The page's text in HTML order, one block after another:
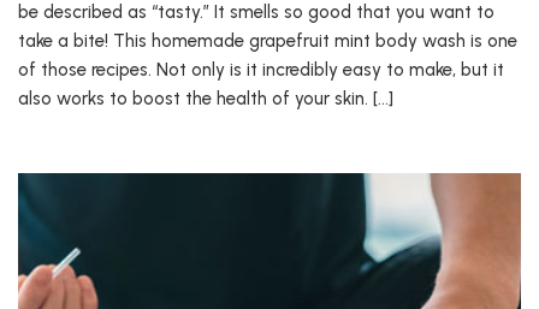
be described as “tasty.” It smells so good that you want to
take a bite! This homemade grapefruit mint body wash is one
of those recipes. Not only is it incredibly easy to make, but it
also works to boost the health of your skin. […]